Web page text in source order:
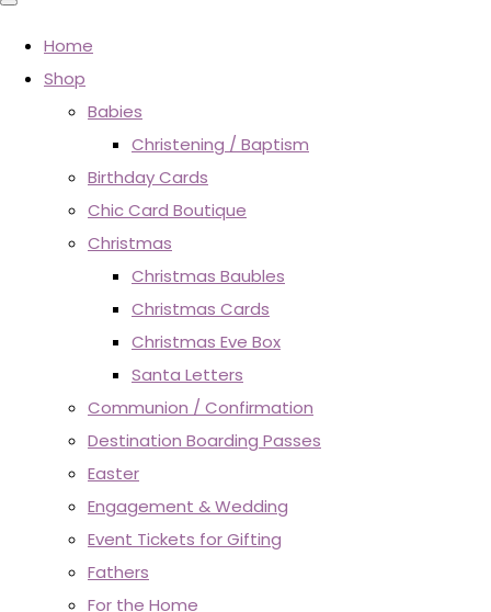
Home
Shop
Babies
Christening / Baptism
Birthday Cards
Chic Card Boutique
Christmas
Christmas Baubles
Christmas Cards
Christmas Eve Box
Santa Letters
Communion / Confirmation
Destination Boarding Passes
Easter
Engagement & Wedding
Event Tickets for Gifting
Fathers
For the Home